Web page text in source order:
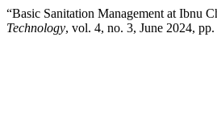
“Basic Sanitation Management at Ibnu
Technology, vol. 4, no. 3, June 2024,